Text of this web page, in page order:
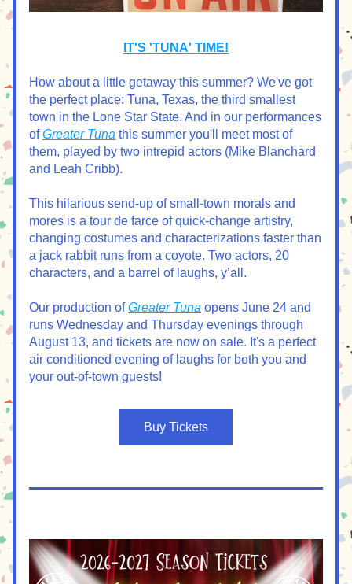
IT'S 'TUNA' TIME!
How about a little getaway this summer? We've got
the perfect place: Tuna, Texas, the third smallest
town in the Lone Star State. And in our performances
of Greater Tuna this summer you'll meet most of
them, played by two intrepid actors (Mike Blanchard
and Leah Cribb).
This hilarious send-up of small-town morals and
mores is a tour de farce of quick-change artistry,
changing costumes and characterizations faster than
a jack rabbit runs from a coyote. Two actors, 20
characters, and a barrel of laughs, y’all.
Our production of Greater Tuna opens June 24 and
runs Wednesday and Thursday evenings through
August 13, and tickets are now on sale. It's a perfect
air conditioned evening of laughs for both you and
your out-of-town guests!
Buy Tickets